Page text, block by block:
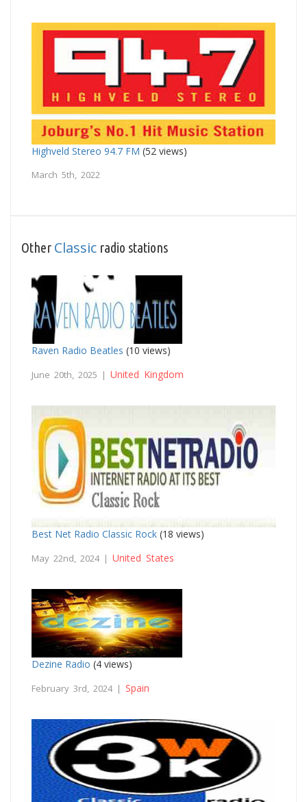
Highveld Stereo 94.7 FM (52 views)
March 5th, 2022
Other Classic radio stations
Raven Radio Beatles (10 views)
June 20th, 2025 | United Kingdom
Best Net Radio Classic Rock (18 views)
May 22nd, 2024 | United States
Dezine Radio (4 views)
February 3rd, 2024 | Spain